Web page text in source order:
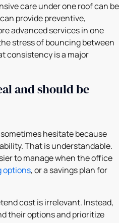
care under one roof can be
provide preventive,
advanced services in one
stress of bouncing between
consistency is a major
and should be
hesitate because
That is understandable.
to manage when the office
options, or a savings plan for
cost is irrelevant. Instead,
their options and prioritize